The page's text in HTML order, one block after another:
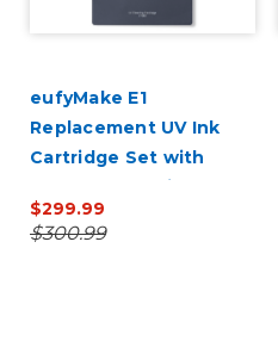
eufyMake E1
Replacement UV Ink
Cartridge Set with
JetClean Cartridge
(CMYK + White, Gloss &
Cleaner)
$299.99
$300.99